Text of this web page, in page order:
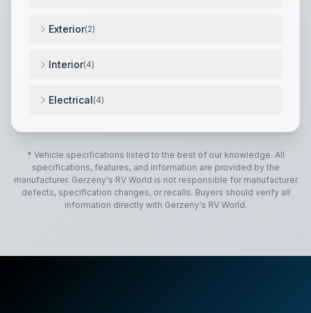
Exterior(2)
Interior(4)
Electrical(4)
lithium
* Vehicle specifications listed to the best of our knowledge. All
specifications, features, and information are provided by the
manufacturer. Gerzeny's RV World is not responsible for manufacturer
defects, specification changes, or recalls. Buyers should verify all
information directly with Gerzeny's RV World.